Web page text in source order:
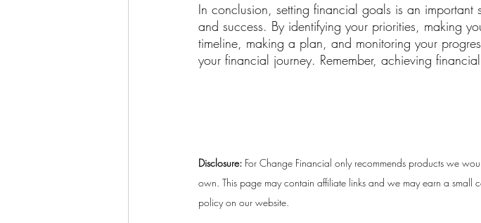
In conclusion, setting financial goals is an
and success. By identifying your priorities, making
timeline, making a plan, and monitoring your
your financial journey. Remember, achieving
Disclosure: For Change Financial only recommends products we
own. This page may contain affiliate links and we may earn a small
policy on our website.